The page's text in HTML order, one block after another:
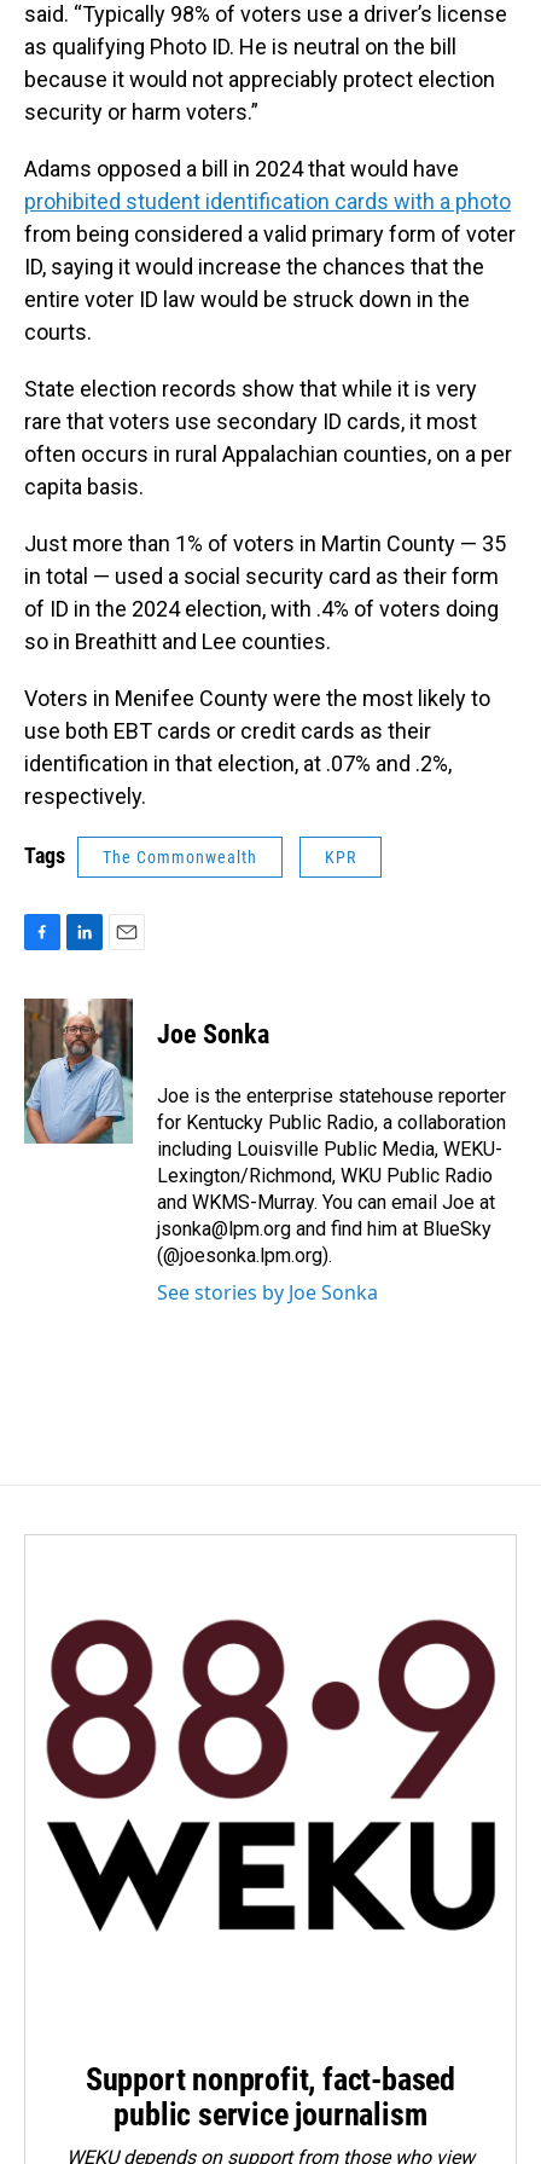
said. “Typically 98% of voters use a driver’s license
as qualifying Photo ID. He is neutral on the bill
because it would not appreciably protect election
security or harm voters.”
Adams opposed a bill in 2024 that would have
prohibited student identification cards with a photo
from being considered a valid primary form of voter
ID, saying it would increase the chances that the
entire voter ID law would be struck down in the
courts.
State election records show that while it is very
rare that voters use secondary ID cards, it most
often occurs in rural Appalachian counties, on a per
capita basis.
Just more than 1% of voters in Martin County — 35
in total — used a social security card as their form
of ID in the 2024 election, with .4% of voters doing
so in Breathitt and Lee counties.
Voters in Menifee County were the most likely to
use both EBT cards or credit cards as their
identification in that election, at .07% and .2%,
respectively.
Tags The Commonwealth KPR
c
e
o
o
k
n
k
e
d
I
n
a
i
l
Joe Sonka
Joe is the enterprise statehouse reporter
for Kentucky Public Radio, a collaboration
including Louisville Public Media, WEKU-
Lexington/Richmond, WKU Public Radio
and WKMS-Murray. You can email Joe at
jsonka@lpm.org and find him at BlueSky
(@joesonka.lpm.org).
See stories by Joe Sonka
Support nonprofit, fact-based
public service journalism
WEKU depends on support from those who view